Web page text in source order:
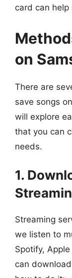
card can
on
There are
save songs
will explore
that you can
needs.
1.
Streaming
we listen to
Spotify,
can